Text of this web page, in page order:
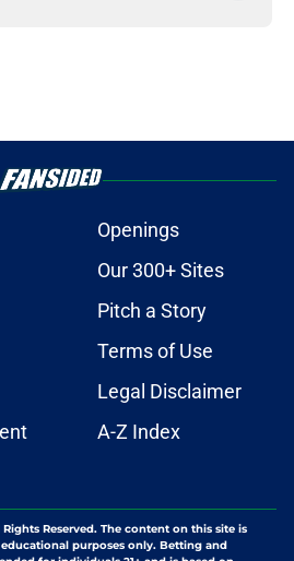
Openings
Our 300+ Sites
Pitch a Story
Terms of Use
Legal Disclaimer
A-Z Index
Rights Reserved. The content on this site is
purposes only. Betting and